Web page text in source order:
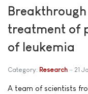
treatment of
of leukemia
Category: Research 21
A team of scientists